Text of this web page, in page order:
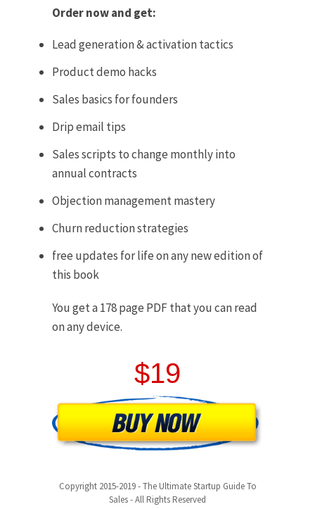
Order now and get:
Lead generation & activation tactics
Product demo hacks
Sales basics for founders
Drip email tips
Sales scripts to change monthly into
annual contracts
Objection management mastery
Churn reduction strategies
free updates for life on any new edition of
this book
You get a 178 page PDF that you can read
on any device.
$19
Copyright 2015-2019 - The Ultimate Startup Guide To
Sales - All Rights Reserved